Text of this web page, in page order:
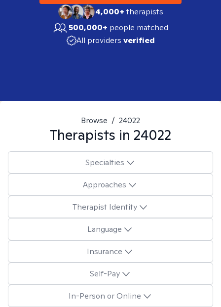
4,000+therapists
500,000+ people matched
All providers verified
Browse / 24022
Therapists in 24022
Specialties
Approaches
Therapist Identity
Language
Insurance
Self-Pay
In-Person or Online